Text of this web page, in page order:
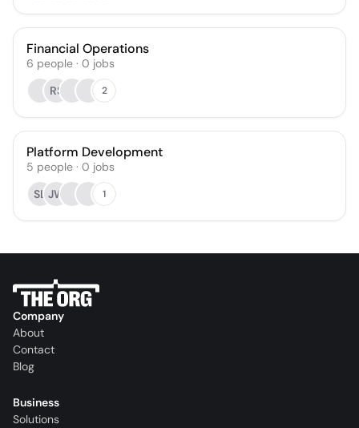
Financial Operations
6 people · 0 jobs
RS
2
Platform Development
5 people · 0 jobs
SL JW 1
Company
About
Contact
Blog
Business
Solutions